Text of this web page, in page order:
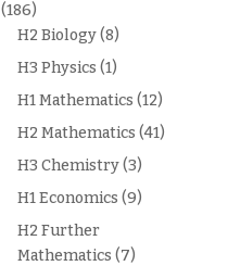
(186)
H2 Biology(8)
H3 Physics (1)
H1 Mathematics (12)
H2 Mathematics (41)
H3 Chemistry(3)
H1 Economics (9)
H2 Further
Mathematics (7)